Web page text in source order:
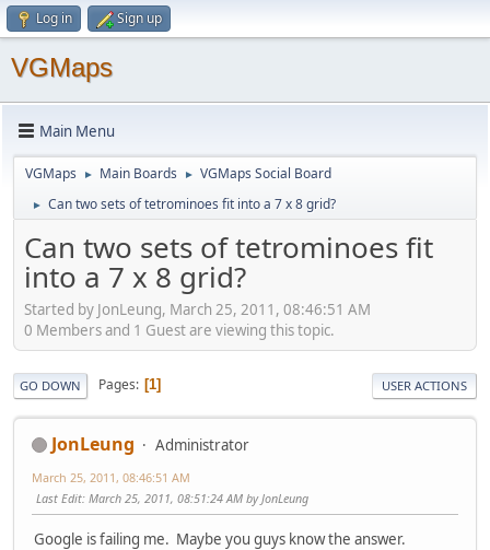
Log in Sign up
VGMaps
Main Menu
VGMaps ► Main Boards ► VGMaps Social Board
► Can two sets of tetrominoes fit into a 7 x 8 grid?
Can two sets of tetrominoes fit
into a 7 x 8 grid?
Started by JonLeung, March 25, 2011, 08:46:51 AM
0 Members and 1 Guest are viewing this topic.
GO DOWN Pages 1 USER ACTIONS
JonLeung Administrator
March 25, 2011, 08:46:51 AM
Last Edit: March 25, 2011, 08:51:24 AM by JonLeung
Google is failing me. Maybe you guys know the answer.